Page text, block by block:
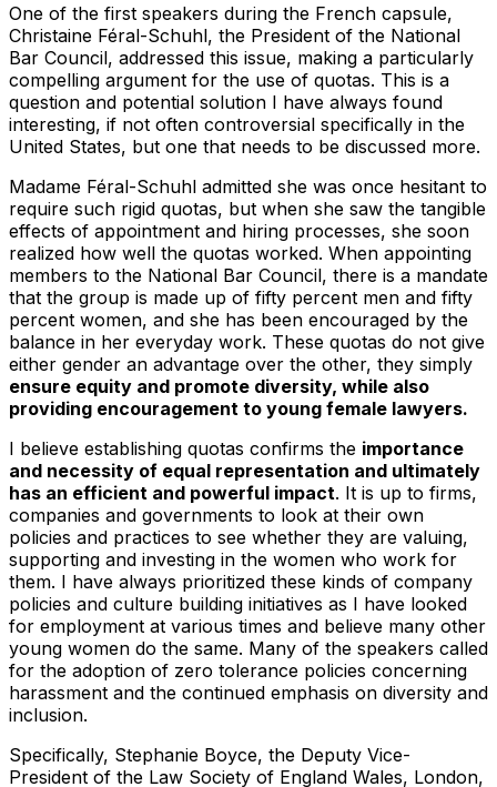
One of the first speakers during the French capsule,
Christaine Féral-Schuhl, the President of the National
Bar Council, addressed this issue, making a particularly
compelling argument for the use of quotas. This is a
question and potential solution I have always found
interesting, if not often controversial specifically in the
United States, but one that needs to be discussed more.
Madame Féral-Schuhl admitted she was once hesitant to
require such rigid quotas, but when she saw the tangible
effects of appointment and hiring processes, she soon
realized how well the quotas worked. When appointing
members to the National Bar Council, there is a mandate
that the group is made up of fifty percent men and fifty
percent women, and she has been encouraged by the
balance in her everyday work. These quotas do not give
either gender an advantage over the other, they simply
ensure equity and promote diversity, while also
providing encouragement to young female lawyers.
I believe establishing quotas confirms the importance
and necessity of equal representation and ultimately
has an efficient and powerful impact. It is up to firms,
companies and governments to look at their own
policies and practices to see whether they are valuing,
supporting and investing in the women who work for
them. I have always prioritized these kinds of company
policies and culture building initiatives as I have looked
for employment at various times and believe many other
young women do the same. Many of the speakers called
for the adoption of zero tolerance policies concerning
harassment and the continued emphasis on diversity and
inclusion.
Specifically, Stephanie Boyce, the Deputy Vice-
President of the Law Society of England Wales, London,